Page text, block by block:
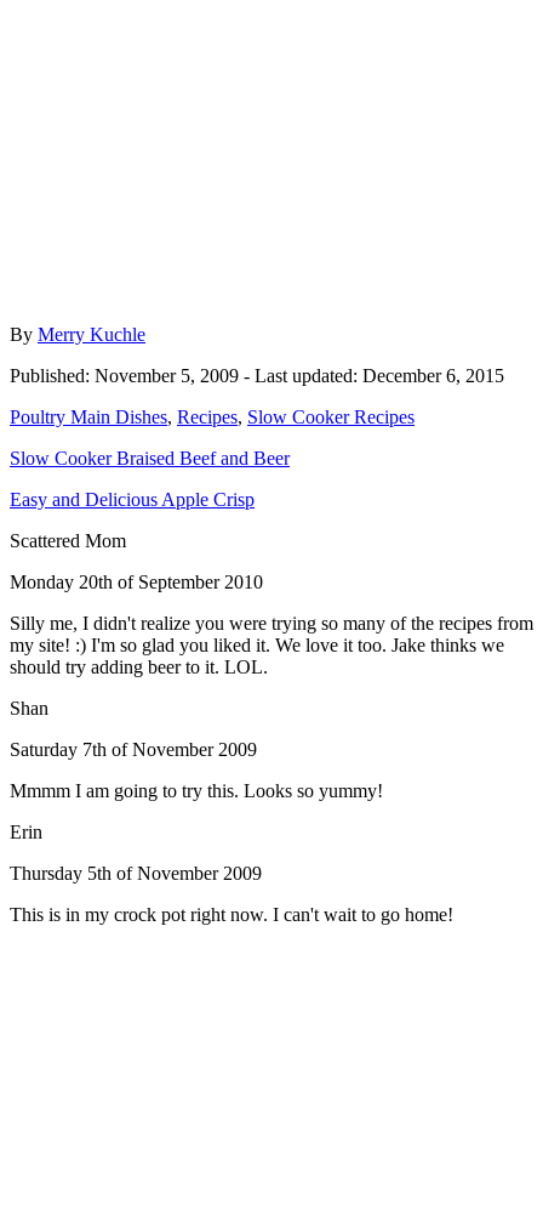
By Author
Merry Kuchle
Posted
Published: November 5, 2009 - Last updated: December 6, 2015
Categories
Poultry Main Dishes, Recipes, Slow Cooker Recipes
Post
navigation
Slow Cooker Braised Beef and Beer
Easy and Delicious Apple Crisp
Scattered Mom
Monday 20th of September 2010
Silly me, I didn't realize you were trying so many of the recipes from
my site! :) I'm so glad you liked it. We love it too. Jake thinks we
should try adding beer to it. LOL.
Shan
Saturday 7th of November 2009
Mmmm I am going to try this. Looks so yummy!
Erin
Thursday 5th of November 2009
This is in my crock pot right now. I can't wait to go home!